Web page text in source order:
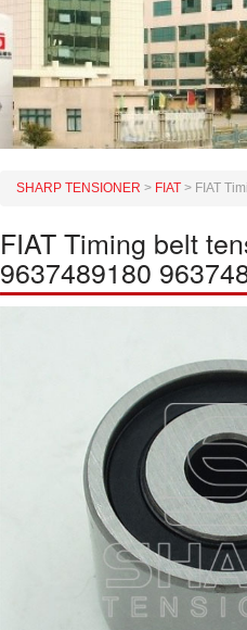
SHARP TENSIONER > FIAT > FIAT
FIAT Timing belt
9637489180